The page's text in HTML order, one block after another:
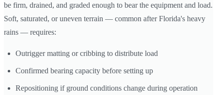
be firm, drained, and graded enough to bear the equipment and load.
Soft, saturated, or uneven terrain — common after Florida's heavy
rains — requires:
Outrigger matting or cribbing to distribute load
Confirmed bearing capacity before setting up
Repositioning if ground conditions change during operation